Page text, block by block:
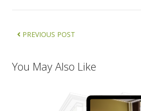
PREVIOUS POST
You May Also Like